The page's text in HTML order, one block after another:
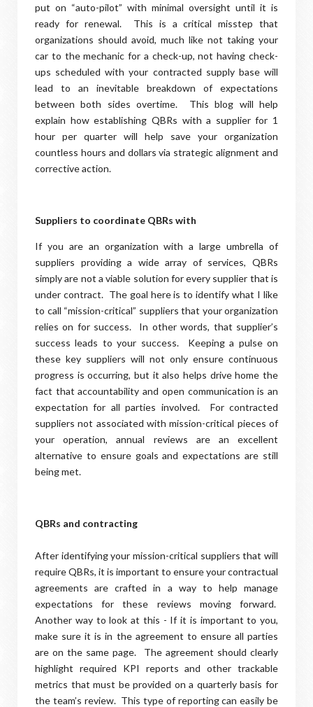
put on “auto-pilot” with minimal oversight until it is
ready for renewal. This is a critical misstep that
organizations should avoid, much like not taking your
car to the mechanic for a check-up, not having check-
ups scheduled with your contracted supply base will
lead to an inevitable breakdown of expectations
between both sides overtime. This blog will help
explain how establishing QBRs with a supplier for 1
hour per quarter will help save your organization
countless hours and dollars via strategic alignment and
corrective action.
Suppliers to coordinate QBRs with
If you are an organization with a large umbrella of
suppliers providing a wide array of services, QBRs
simply are not a viable solution for every supplier that is
under contract. The goal here is to identify what I like
to call “mission-critical” suppliers that your organization
relies on for success. In other words, that supplier’s
success leads to your success. Keeping a pulse on
these key suppliers will not only ensure continuous
progress is occurring, but it also helps drive home the
fact that accountability and open communication is an
expectation for all parties involved. For contracted
suppliers not associated with mission-critical pieces of
your operation, annual reviews are an excellent
alternative to ensure goals and expectations are still
being met.
QBRs and contracting
After identifying your mission-critical suppliers that will
require QBRs, it is important to ensure your contractual
agreements are crafted in a way to help manage
expectations for these reviews moving forward.
Another way to look at this - If it is important to you,
make sure it is in the agreement to ensure all parties
are on the same page. The agreement should clearly
highlight required KPI reports and other trackable
metrics that must be provided on a quarterly basis for
the team’s review. This type of reporting can easily be